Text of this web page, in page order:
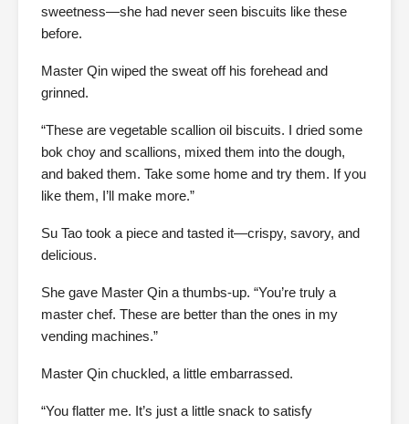
sweetness—she had never seen biscuits like these
before.
Master Qin wiped the sweat off his forehead and
grinned.
“These are vegetable scallion oil biscuits. I dried some
bok choy and scallions, mixed them into the dough,
and baked them. Take some home and try them. If you
like them, I’ll make more.”
Su Tao took a piece and tasted it—crispy, savory, and
delicious.
She gave Master Qin a thumbs-up. “You’re truly a
master chef. These are better than the ones in my
vending machines.”
Master Qin chuckled, a little embarrassed.
“You flatter me. It’s just a little snack to satisfy